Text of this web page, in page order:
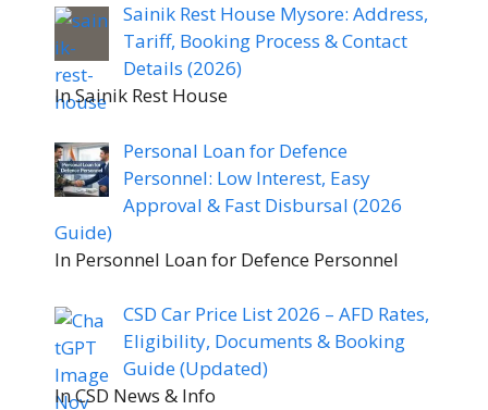
Sainik Rest House Mysore: Address,
Tariff, Booking Process & Contact
Details (2026)
In Sainik Rest House
Personal Loan for Defence
Personnel: Low Interest, Easy
Approval & Fast Disbursal (2026
Guide)
In Personnel Loan for Defence Personnel
CSD Car Price List 2026 – AFD Rates,
Eligibility, Documents & Booking
Guide (Updated)
In CSD News & Info